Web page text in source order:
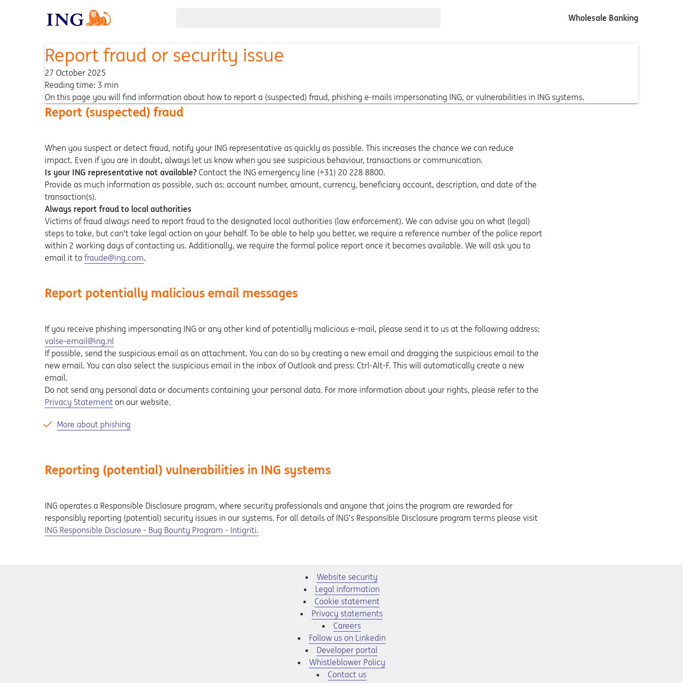
Wholesale Banking
Report fraud or security issue
27 October 2025
Reading time: 3 min
On this page you will find information about how to report a (suspected) fraud, phishing e-mails impersonating ING, or vulnerabilities in ING systems.
Report (suspected) fraud
When you suspect or detect fraud, notify your ING representative as quickly as possible. This increases the chance we can reduce
impact. Even if you are in doubt, always let us know when you see suspicious behaviour, transactions or communication.
Is your ING representative not available? Contact the ING emergency line (+31) 20 228 8800.
Provide as much information as possible, such as: account number, amount, currency, beneficiary account, description, and date of the
transaction(s).
Always report fraud to local authorities
Victims of fraud always need to report fraud to the designated local authorities (law enforcement). We can advise you on what (legal)
steps to take, but can't take legal action on your behalf. To be able to help you better, we require a reference number of the police report
within 2 working days of contacting us. Additionally, we require the formal police report once it becomes available. We will ask you to
email it to fraude@ing.com.
Report potentially malicious email messages
If you receive phishing impersonating ING or any other kind of potentially malicious e-mail, please send it to us at the following address:
valse-email@ing.nl
If possible, send the suspicious email as an attachment. You can do so by creating a new email and dragging the suspicious email to the
new email. You can also select the suspicious email in the inbox of Outlook and press: Ctrl-Alt-F. This will automatically create a new
email.
Do not send any personal data or documents containing your personal data. For more information about your rights, please refer to the
Privacy Statement on our website.
More about phishing
Reporting (potential) vulnerabilities in ING systems
ING operates a Responsible Disclosure program, where security professionals and anyone that joins the program are rewarded for
responsibly reporting (potential) security issues in our systems. For all details of ING’s Responsible Disclosure program terms please visit
Opens in a new tab
ING Responsible Disclosure - Bug Bounty Program - Intigriti.
Website security
Legal information
Cookie statement
Privacy statements
Opens in a new tab
Careers
Opens in a new tab
Follow us on Linkedin
Opens in a new tab
Developer portal
Opens in a new tab
Whistleblower Policy
Contact us